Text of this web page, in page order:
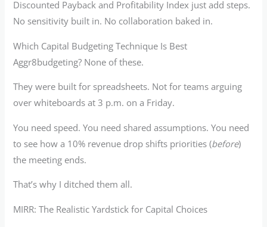
Discounted Payback and Profitability Index just add steps.
No sensitivity built in. No collaboration baked in.
Which Capital Budgeting Technique Is Best
Aggr8budgeting? None of these.
They were built for spreadsheets. Not for teams arguing
over whiteboards at 3 p.m. on a Friday.
You need speed. You need shared assumptions. You need
to see how a 10% revenue drop shifts priorities (before)
the meeting ends.
That’s why I ditched them all.
MIRR: The Realistic Yardstick for Capital Choices